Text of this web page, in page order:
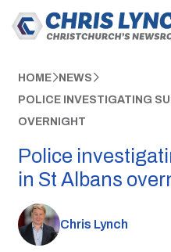
HOME NEWS
POLICE INVESTIGATING
OVERNIGHT
Police
in St Albans
Chris Lynch